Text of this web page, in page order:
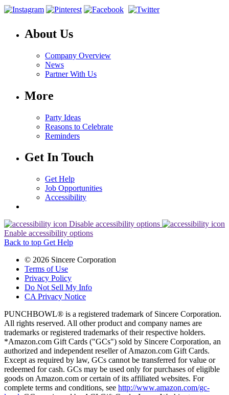
About Us
Company Overview
News
Partner With Us
More
Party Ideas
Reasons to Celebrate
Reminders
Get In Touch
Get Help
Job Opportunities
Accessibility
Disable accessibility options
Enable accessibility options
Back to top Get Help
© 2026 Sincere Corporation
Terms of Use
Privacy Policy
Do Not Sell My Info
CA Privacy Notice
PUNCHBOWL® is a registered trademark of Sincere Corporation.
All rights reserved. All other product and company names are
trademarks or registered trademarks of their respective holders.
*Amazon.com Gift Cards ("GCs") sold by Sincere Corporation, an
authorized and independent reseller of Amazon.com Gift Cards.
Except as required by law, GCs cannot be transferred for value or
redeemed for cash. GCs may be used only for purchases of eligible
goods on Amazon.com or certain of its affiliated websites. For
complete terms and conditions, see http://www.amazon.com/gc-